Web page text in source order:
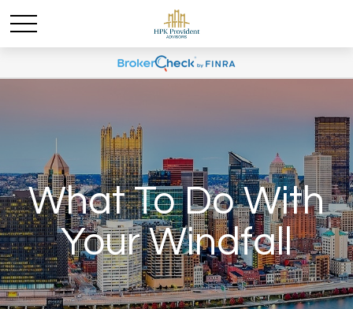
What To Do With
Your Windfall